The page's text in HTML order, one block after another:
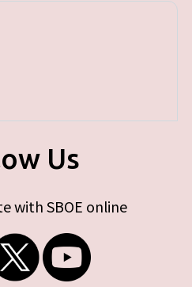
Us
with SBOE online